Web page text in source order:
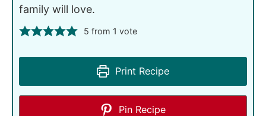
family will love.
5 from 1 vote
Print Recipe
Pin Recipe